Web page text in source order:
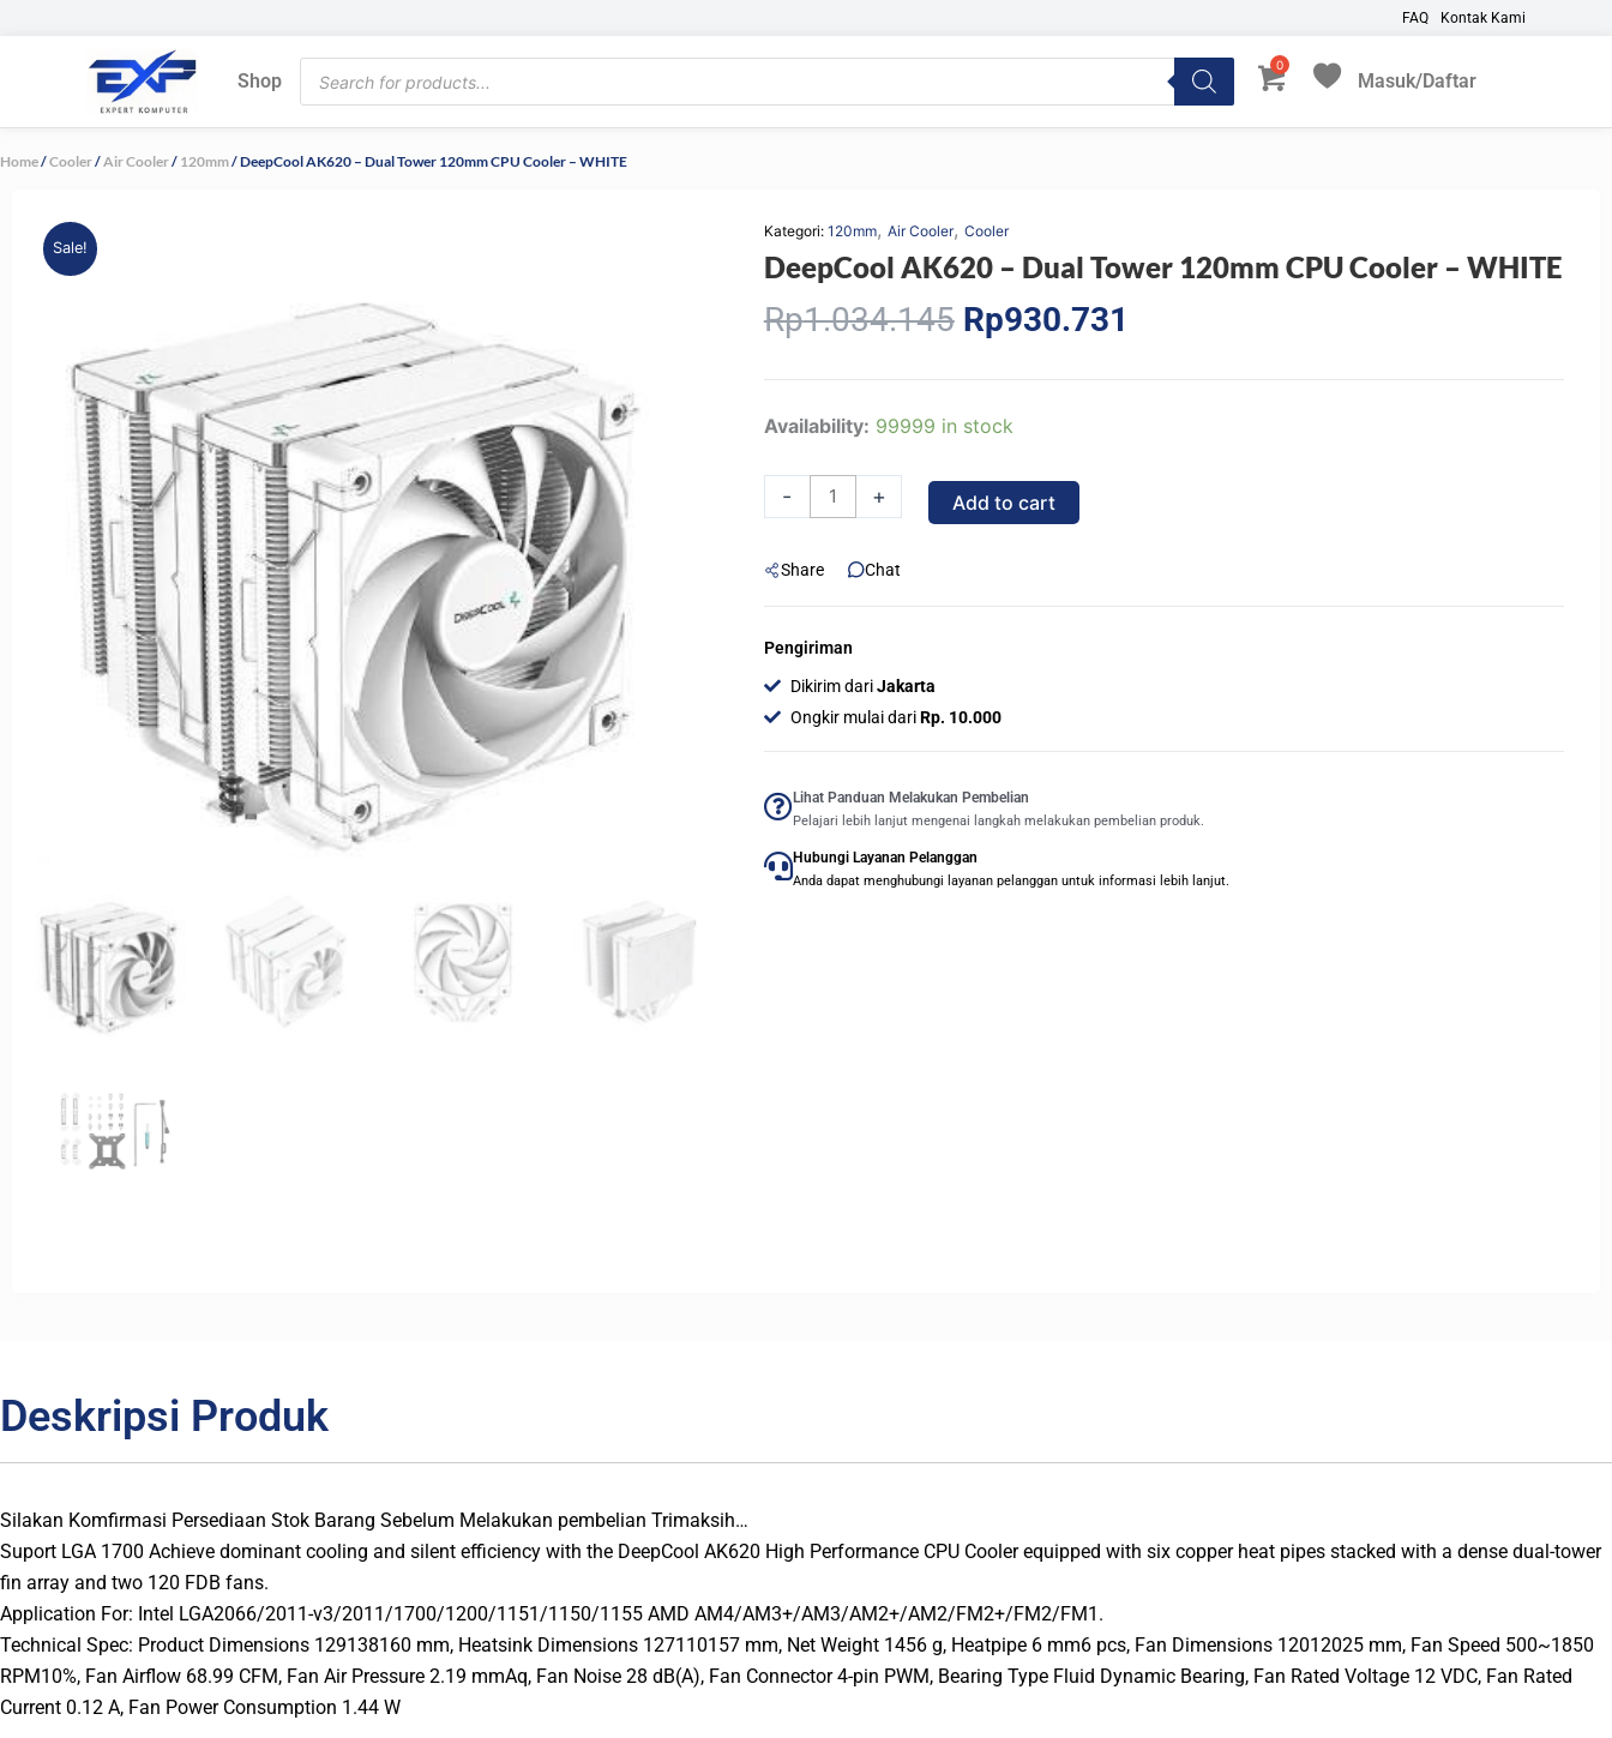
FAQ Kontak Kami
Shop
Products
search
Masuk/Daftar
My Favorites
Home/Cooler/Air Cooler/ 120mm/ DeepCool AK620 – Dual Tower 120mm CPU Cooler – WHITE
Sale!
Kategori: 120mm, Air Cooler, Cooler
DeepCool AK620 – Dual Tower 120mm CPU Cooler – WHITE
Rp1.034.145 Original
price
Rp1.034.145.
Rp930.731
Availability: 99999 in stock
-
DeepCool
Dual
120mm
Cooler
WHITE
+ Add to cart
Share Chat
Pengiriman
Dikirim dariJakarta
Ongkir mulai dariRp. 10.000
Lihat Panduan Melakukan Pembelian
Pelajari lebih lanjut mengenai langkah melakukan pembelian produk.
Hubungi Layanan Pelanggan
Anda dapat menghubungi layanan pelanggan untuk informasi lebih lanjut.
Deskripsi Produk
Silakan Komfirmasi Persediaan Stok Barang Sebelum Melakukan pembelian Trimaksih…
Suport LGA 1700 Achieve dominant cooling and silent efficiency with the DeepCool AK620 High Performance CPU Cooler equipped with six copper heat pipes stacked with a dense dual-tower
fin array and two 120 FDB fans.
Application For: Intel LGA2066/2011-v3/2011/1700/1200/1151/1150/1155 AMD AM4/AM3+/AM3/AM2+/AM2/FM2+/FM2/FM1.
Technical Spec: Product Dimensions 129138160 mm, Heatsink Dimensions 127110157 mm, Net Weight 1456 g, Heatpipe 6 mm6 pcs, Fan Dimensions 12012025 mm, Fan Speed 500~1850
RPM10%, Fan Airflow 68.99 CFM, Fan Air Pressure 2.19 mmAq, Fan Noise 28 dB(A), Fan Connector 4-pin PWM, Bearing Type Fluid Dynamic Bearing, Fan Rated Voltage 12 VDC, Fan Rated
Current 0.12 A, Fan Power Consumption 1.44 W